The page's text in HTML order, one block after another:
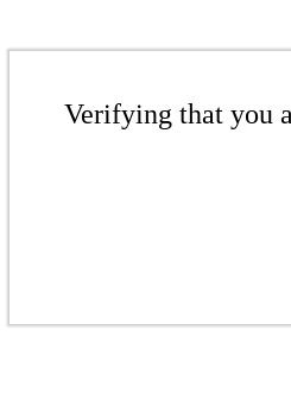
Verifying that you